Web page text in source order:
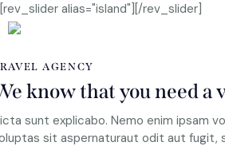
[rev_slider alias="island"][/rev_slider]
AGENCY
know that you need a
sunt explicabo. Nemo enim ipsam
sit aspernaturaut odit aut fugit,